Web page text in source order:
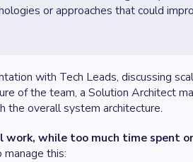
or approaches that could
with Tech Leads, discussing
of the team, a Solution Architect
the overall system architecture.
while too much time spent
manage this: